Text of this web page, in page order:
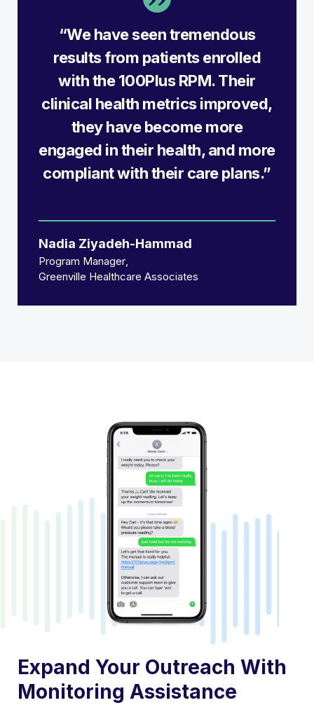
“We have seen tremendous
results from patients enrolled
with the 100Plus RPM. Their
clinical health metrics improved,
they have become more
engaged in their health, and more
compliant with their care plans.”
Nadia Ziyadeh-Hammad
Program Manager
Greenville Healthcare Associates
Expand Your Outreach With
Monitoring Assistance